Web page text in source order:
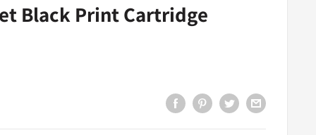
Black Print Cartridge